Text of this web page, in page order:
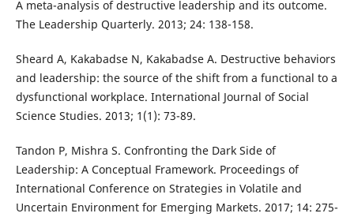
A meta-analysis of destructive leadership and its outcome.
The Leadership Quarterly. 2013; 24: 138-158.
Sheard A, Kakabadse N, Kakabadse A. Destructive behaviors
and leadership: the source of the shift from a functional to a
dysfunctional workplace. International Journal of Social
Science Studies. 2013; 1(1): 73-89.
Tandon P, Mishra S. Confronting the Dark Side of
Leadership: A Conceptual Framework. Proceedings of
International Conference on Strategies in Volatile and
Uncertain Environment for Emerging Markets. 2017; 14: 275-